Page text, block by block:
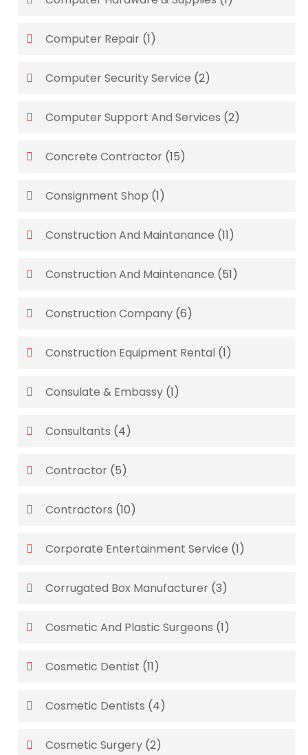
Computer Repair (1)
Computer Security Service (2)
Computer Support And Services (2)
Concrete Contractor (15)
Consignment Shop (1)
Construction And Maintanance (11)
Construction And Maintenance (51)
Construction Company (6)
Construction Equipment Rental (1)
Consulate & Embassy (1)
Consultants (4)
Contractor (5)
Contractors (10)
Corporate Entertainment Service (1)
Corrugated Box Manufacturer (3)
Cosmetic And Plastic Surgeons (1)
Cosmetic Dentist (11)
Cosmetic Dentists (4)
Cosmetic Surgery (2)